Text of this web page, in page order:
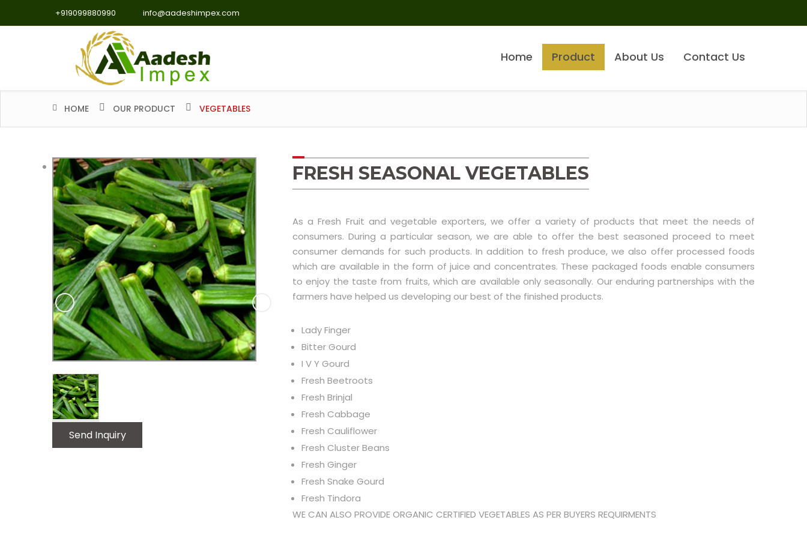
+919099880990 info@aadeshimpex.com
Home Product About Us Contact Us
HOME OUR PRODUCT VEGETABLES
FRESH SEASONAL VEGETABLES
As a Fresh Fruit and vegetable exporters, we offer a variety of products that meet the needs of
consumers. During a particular season, we are able to offer the best seasoned proceed to meet
consumer demands for such products. In addition to fresh produce, we also offer processed foods
which are available in the form of juice and concentrates. These packaged foods enable consumers
to enjoy the taste from fruits, which are available only seasonally. Our enduring partnerships with the
farmers have helped us developing our best of the finished products.
Lady Finger
Bitter Gourd
I V Y Gourd
Fresh Beetroots
Fresh Brinjal
Fresh Cabbage
Fresh Cauliflower
Fresh Cluster Beans
Fresh Ginger
Fresh Snake Gourd
Fresh Tindora
WE CAN ALSO PROVIDE ORGANIC CERTIFIED VEGETABLES AS PER BUYERS REQUIRMENTS